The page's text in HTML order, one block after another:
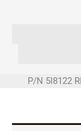
P/N 5I8122